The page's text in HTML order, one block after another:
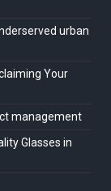
urban
Your
management
Glasses in